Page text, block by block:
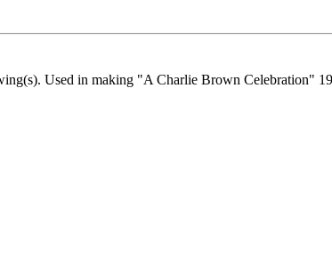
Used in making "A Charlie Brown Celebration"